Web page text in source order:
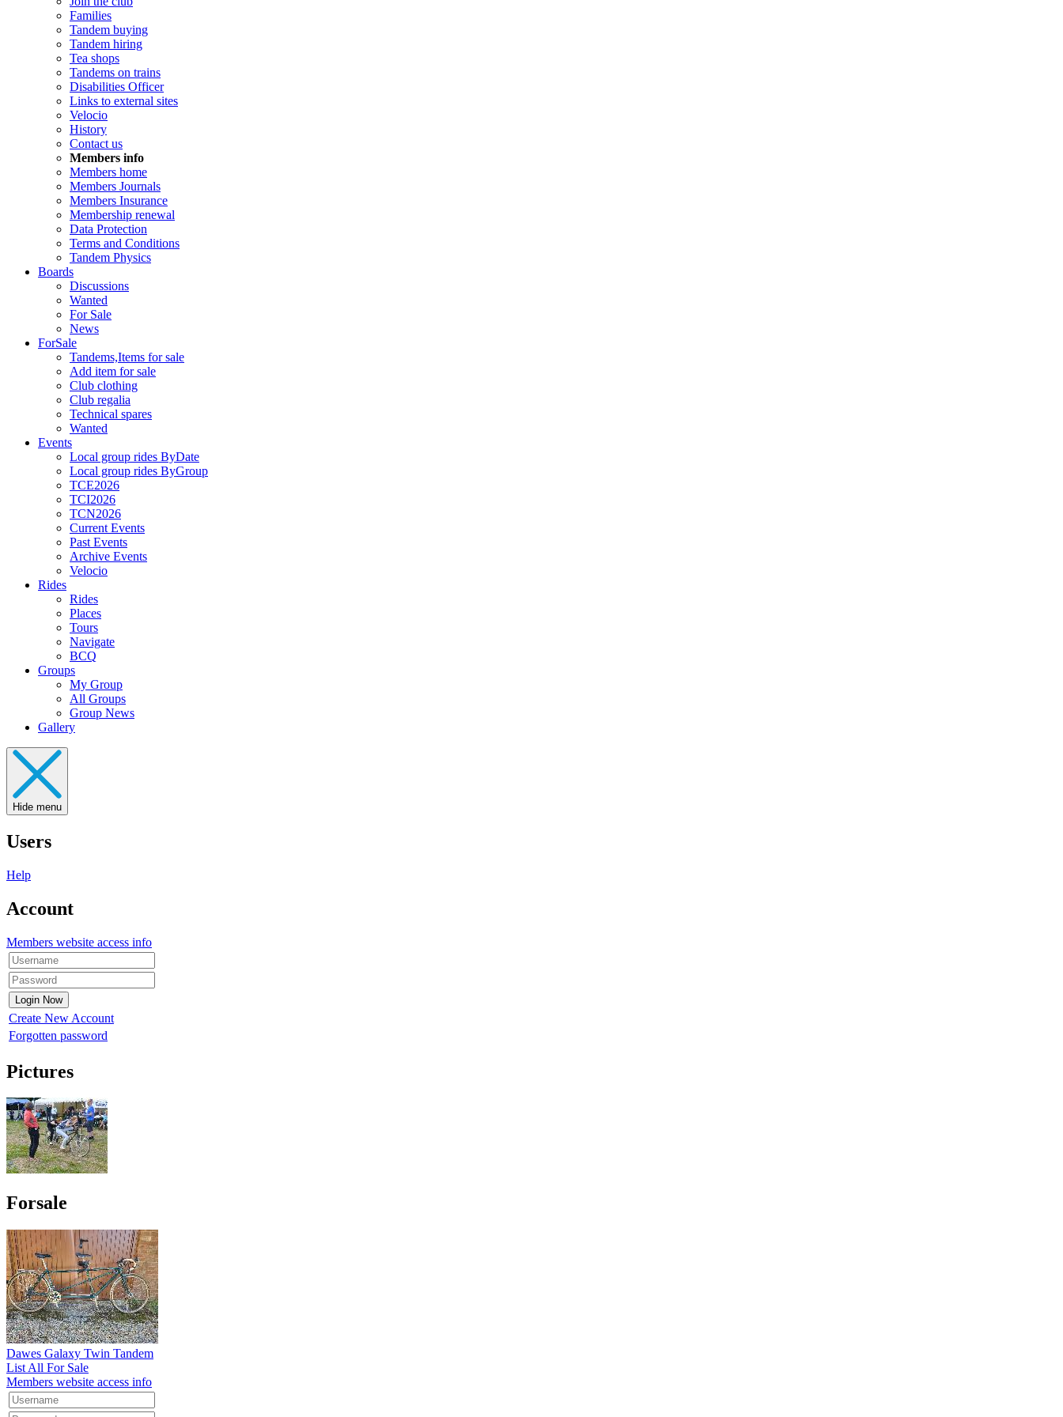
Families
Tandem buying
Tandem hiring
Tea shops
Tandems on trains
Disabilities Officer
Links to external sites
Velocio
History
Contact us
Members info
Members home
Members Journals
Members Insurance
Membership renewal
Data Protection
Terms and Conditions
Tandem Physics
Boards
Discussions
Wanted
For Sale
News
ForSale
Tandems,Items for sale
Add item for sale
Club clothing
Club regalia
Technical spares
Wanted
Events
Local group rides ByDate
Local group rides ByGroup
TCE2026
TCI2026
TCN2026
Current Events
Past Events
Archive Events
Velocio
Rides
Rides
Places
Tours
Navigate
BCQ
Groups
My Group
All Groups
Group News
Gallery
Hide menu
Users
Help
Account
Members website access info
Create New Account
Forgotten password
Pictures
Forsale
Dawes Galaxy Twin Tandem
List All For Sale
Members website access info